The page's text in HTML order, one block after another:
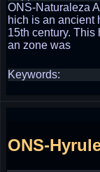
ONS-Naturaleza
hich is an ancient
15th century.
an zone was
Keywords:
ONS-